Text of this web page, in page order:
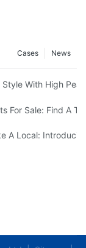
News
Cases
Hotel
With High
And Best
For Sale: Find A
A Local: